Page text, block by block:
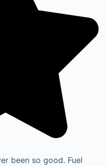
been so good. Fuel